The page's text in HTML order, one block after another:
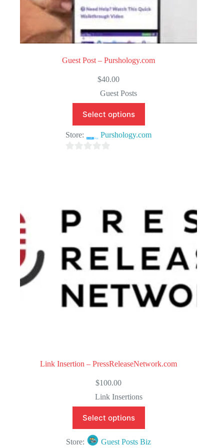
Guest Post – Purshology.com
$40.00
Guest Posts
Select options
Store: Purshology.com
o
f
5
Link Insertion – PressReleaseNetwork.com
$100.00
Link Insertions
Select options
Store: Guest Posts Biz